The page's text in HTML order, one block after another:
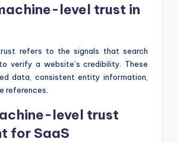
level trust in
refers to the signals that search
verify a website’s credibility. These
data, consistent entity information,
references.
level trust
for SaaS